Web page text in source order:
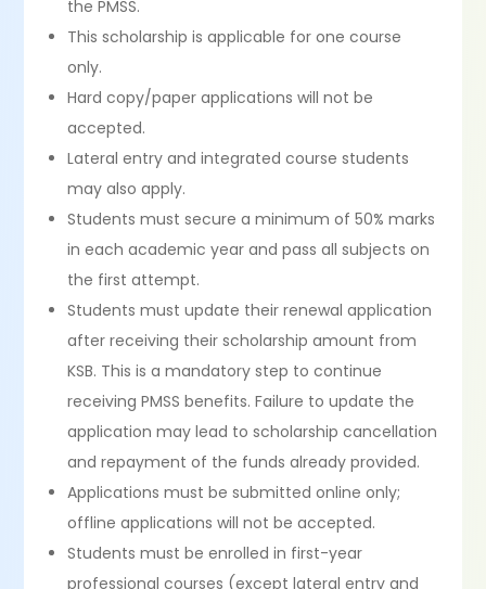
the PMSS.
This scholarship is applicable for one course
only.
Hard copy/paper applications will not be
accepted.
Lateral entry and integrated course students
may also apply.
Students must secure a minimum of 50% marks
in each academic year and pass all subjects on
the first attempt.
Students must update their renewal application
after receiving their scholarship amount from
KSB. This is a mandatory step to continue
receiving PMSS benefits. Failure to update the
application may lead to scholarship cancellation
and repayment of the funds already provided.
Applications must be submitted online only;
offline applications will not be accepted.
Students must be enrolled in first-year
professional courses (except lateral entry and